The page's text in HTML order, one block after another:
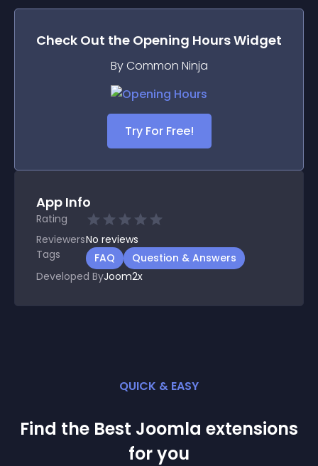
Check Out the Opening HoursWidget
By Common Ninja
Try For Free!
App Info
Rating
ReviewersNo reviews
Tags
FAQ
Question & Answers
Developed ByJoom2x
QUICK & EASY
Find the Best Joomla extensions
for you